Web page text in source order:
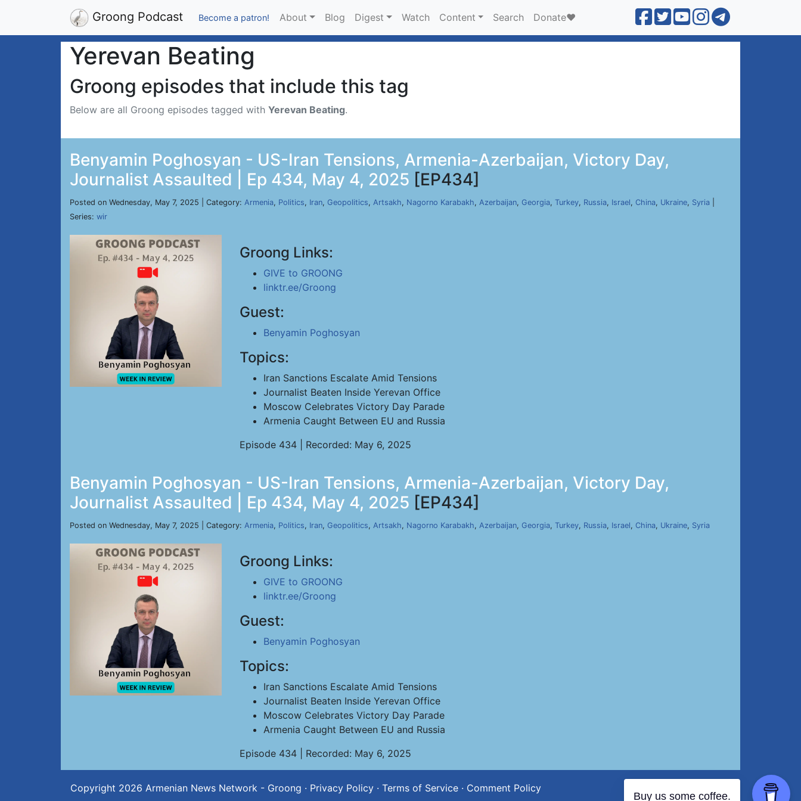
Groong Podcast Become a patron! About Blog Digest Watch Content Search Donate❤️
Yerevan Beating
Groong episodes that include this tag
Below are all Groong episodes tagged with Yerevan Beating.
Benyamin Poghosyan - US-Iran Tensions, Armenia-Azerbaijan, Victory Day,
Journalist Assaulted | Ep 434, May 4, 2025 [EP434]
Posted on Wednesday, May 7, 2025 | Category: Armenia, Politics, Iran, Geopolitics, Artsakh, Nagorno Karabakh, Azerbaijan, Georgia, Turkey, Russia, Israel, China, Ukraine, Syria
Series: wir
Groong Links:
GIVE to GROONG
linktr.ee/Groong
Guest:
Benyamin Poghosyan
Topics:
Iran Sanctions Escalate Amid Tensions
Journalist Beaten Inside Yerevan Office
Moscow Celebrates Victory Day Parade
Armenia Caught Between EU and Russia
Episode 434 | Recorded: May 6, 2025
Benyamin Poghosyan - US-Iran Tensions, Armenia-Azerbaijan, Victory Day,
Journalist Assaulted | Ep 434, May 4, 2025 [EP434]
Posted on Wednesday, May 7, 2025 | Category: Armenia, Politics, Iran, Geopolitics, Artsakh, Nagorno Karabakh, Azerbaijan, Georgia, Turkey, Russia, Israel, China, Ukraine, Syria
Groong Links:
GIVE to GROONG
linktr.ee/Groong
Guest:
Benyamin Poghosyan
Topics:
Iran Sanctions Escalate Amid Tensions
Journalist Beaten Inside Yerevan Office
Moscow Celebrates Victory Day Parade
Armenia Caught Between EU and Russia
Episode 434 | Recorded: May 6, 2025
Copyright 2026 Armenian News Network - Groong · Privacy Policy · Terms of Service · Comment Policy
Buy us some coffee.